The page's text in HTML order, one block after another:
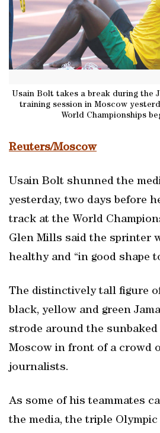
Usain Bolt takes a break during the
training session in Moscow
World Championships
Reuters/Moscow
Usain Bolt shunned the
yesterday, two days before
track at the World
Glen Mills said the sprinter
healthy and “in good shape
The distinctively tall figure
black, yellow and green
strode around the
Moscow in front of a crowd
journalists.
As some of his teammates
the media, the triple